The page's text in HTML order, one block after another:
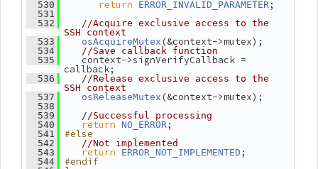
  530
return ERROR_INVALID_PARAMETER ;
  531
  532
//Acquire exclusive access to the
SSH context
  533
osAcquireMutex (&context->mutex);
  534
//Save callback function
  535
context->signVerifyCallback =
callback;
  536
//Release exclusive access to the
SSH context
  537
osReleaseMutex (&context->mutex);
  538
  539
//Successful processing
  540
return NO_ERROR ;
  541
#else
  542
//Not implemented
  543
return ERROR_NOT_IMPLEMENTED ;
  544
#endif